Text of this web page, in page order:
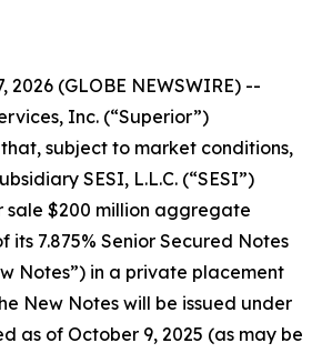
2026 (GLOBE NEWSWIRE) --
Inc. (“Superior”)
subject to market conditions,
SESI, L.L.C. (“SESI”)
sale $200 million aggregate
its 7.875% Senior Secured Notes
Notes”) in a private placement
New Notes will be issued under
as of October 9, 2025 (as may be